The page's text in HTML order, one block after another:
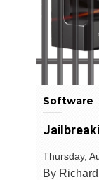
Software
Thursday,
By